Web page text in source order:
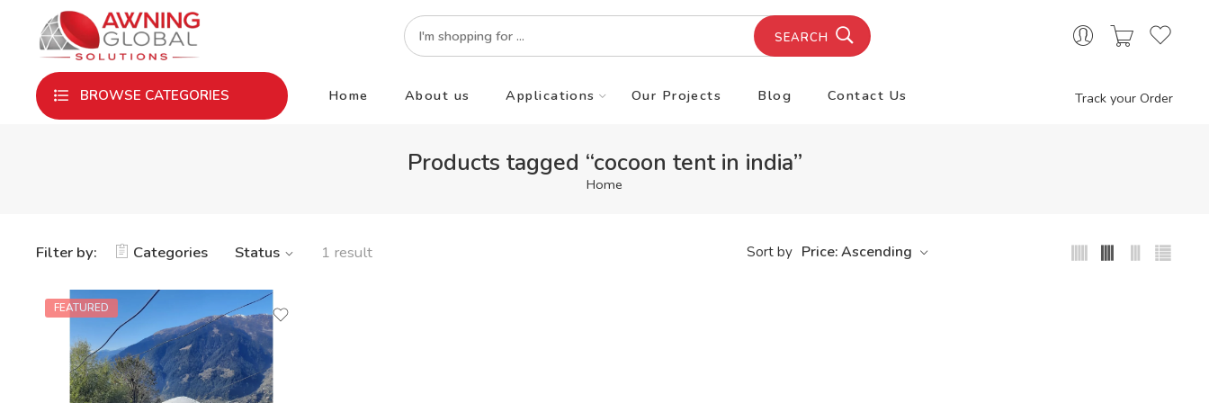
SEARCH
BROWSE CATEGORIES Home About us Applications Our Projects Blog Contact Us Track your Order
Products tagged “cocoon tent in india”
Home
Filter by: Categories Status 1 result Sort by Price: Ascending
FEATURED